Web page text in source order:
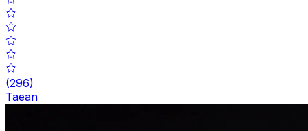
(296)
Taean